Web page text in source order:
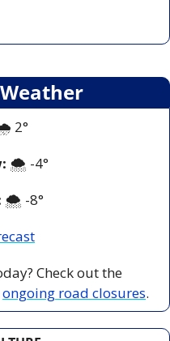
2°
🌨️ -4°
🌨️ -8°
ongoing road closures.